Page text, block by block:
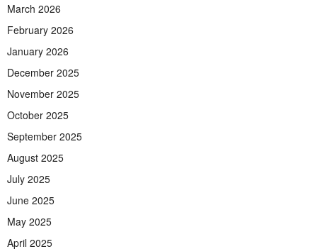
March 2026
February 2026
January 2026
December 2025
November 2025
October 2025
September 2025
August 2025
July 2025
June 2025
May 2025
April 2025